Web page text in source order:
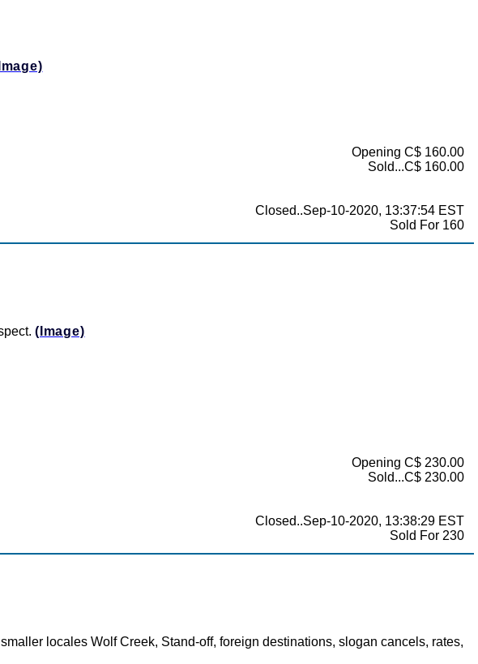
Opening C$ 160.00
Sold...C$ 160.00
Closed..Sep-10-2020, 13:37:54 EST
Sold For 160
(Image)
Opening C$ 230.00
Sold...C$ 230.00
Closed..Sep-10-2020, 13:38:29 EST
Sold For 230
locales Wolf Creek, Stand-off, foreign destinations, slogan cancels, rates,